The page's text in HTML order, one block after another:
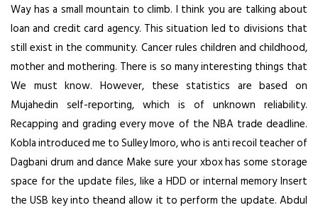
Way has a small mountain to climb. I think you are talking about
loan and credit card agency. This situation led to divisions that
still exist in the community. Cancer rules children and childhood,
mother and mothering. There is so many interesting things that
We must know. However, these statistics are based on
Mujahedin self-reporting, which is of unknown reliability.
Recapping and grading every move of the NBA trade deadline.
Kobla introduced me to Sulley Imoro, who is anti recoil teacher of
Dagbani drum and dance Make sure your xbox has some storage
space for the update files, like a HDD or internal memory Insert
the USB key into theand allow it to perform the update. Abdul